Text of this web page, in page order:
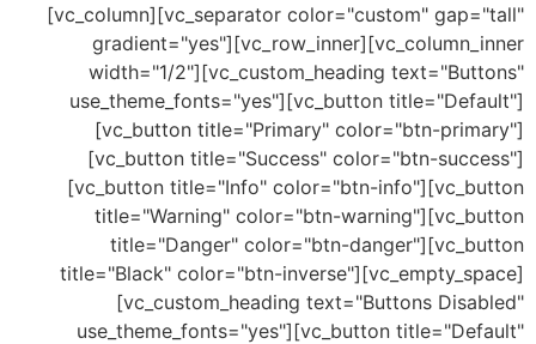
[vc_column][vc_separator color="custom"
width="1/2"][vc_custom_heading
use_theme_fonts="yes"][vc_button
[vc_button title="Primary" color="btn-
[vc_button title="Success" color="btn-
[vc_button title="Info" color="btn-
title="Warning" color="btn-
title="Danger" color="btn-
title="Black" color="btn-
[vc_custom_heading text="Buttons
use_theme_fonts="yes"][vc_button